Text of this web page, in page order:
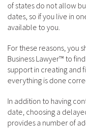
of states do not allow
dates, so if you live in
available to you.
For these reasons, you
Business Lawyer™ to
support in creating and
everything is done
In addition to having
date, choosing a
provides a number of